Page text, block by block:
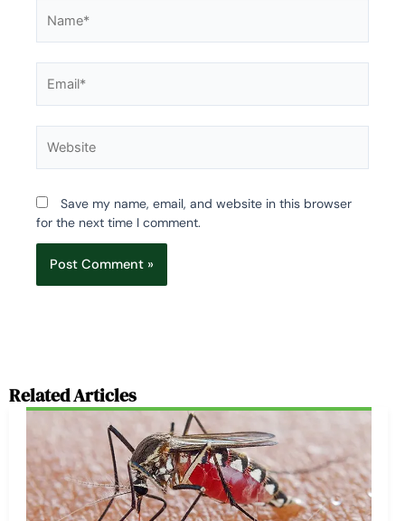
Save my name, email, and website in this browser
for the next time I comment.
Related Articles